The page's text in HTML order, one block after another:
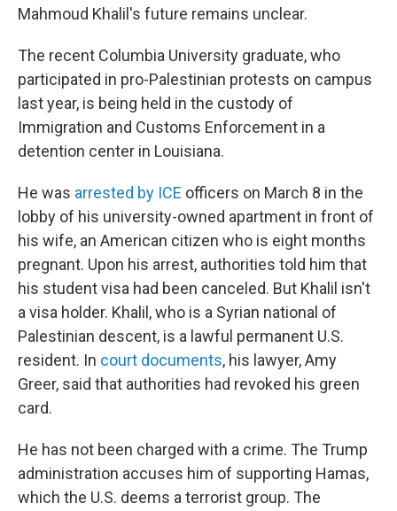
Mahmoud Khalil's future remains unclear.
The recent Columbia University graduate, who
participated in pro-Palestinian protests on campus
last year, is being held in the custody of
Immigration and Customs Enforcement in a
detention center in Louisiana.
He was arrested by ICE officers on March 8 in the
lobby of his university-owned apartment in front of
his wife, an American citizen who is eight months
pregnant. Upon his arrest, authorities told him that
his student visa had been canceled. But Khalil isn't
a visa holder. Khalil, who is a Syrian national of
Palestinian descent, is a lawful permanent U.S.
resident. In court documents, his lawyer, Amy
Greer, said that authorities had revoked his green
card.
He has not been charged with a crime. The Trump
administration accuses him of supporting Hamas,
which the U.S. deems a terrorist group. The